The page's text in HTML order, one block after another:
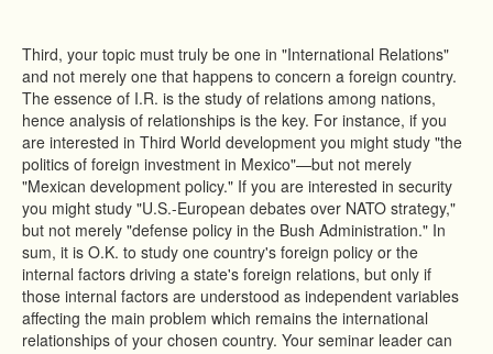
Third, your topic must truly be one in "International Relations"
and not merely one that happens to concern a foreign country.
The essence of I.R. is the study of relations among nations,
hence analysis of relationships is the key. For instance, if you
are interested in Third World development you might study "the
politics of foreign investment in Mexico"—but not merely
"Mexican development policy." If you are interested in security
you might study "U.S.-European debates over NATO strategy,"
but not merely "defense policy in the Bush Administration." In
sum, it is O.K. to study one country's foreign policy or the
internal factors driving a state's foreign relations, but only if
those internal factors are understood as independent variables
affecting the main problem which remains the international
relationships of your chosen country. Your seminar leader can